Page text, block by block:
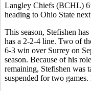
Langley Chiefs (BCHL)
heading to Ohio State next
This season, Stefishen
has a 2-2-4 line. Two of
6-3 win over Surrey on
season. Because of his
remaining, Stefishen was
suspended for two